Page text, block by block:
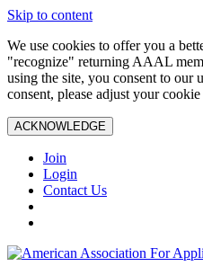
Skip to content
We use cookies to offer you a
"recognize" returning AAAL
using the site, you consent to our
consent, please adjust your
ACKNOWLEDGE
Join
Login
Contact Us